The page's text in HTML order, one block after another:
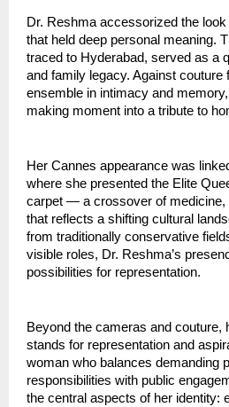
Dr. Reshma accessorized the
that held deep personal meaning.
traced to Hyderabad, served as a
and family legacy. Against couture
ensemble in intimacy and
making moment into a tribute to
Her Cannes appearance was
where she presented the Elite
carpet — a crossover of medicine,
that reflects a shifting cultural
from traditionally conservative
visible roles, Dr. Reshma’s
possibilities for representation.
Beyond the cameras and couture,
stands for representation and
woman who balances demanding
responsibilities with public
the central aspects of her identity: